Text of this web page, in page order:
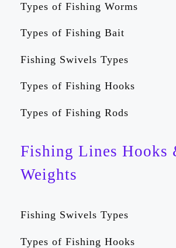
Types of Fishing Worms
Types of Fishing Bait
Fishing Swivels Types
Types of Fishing Hooks
Types of Fishing Rods
Fishing Lines Hooks
Weights
Fishing Swivels Types
Types of Fishing Hooks